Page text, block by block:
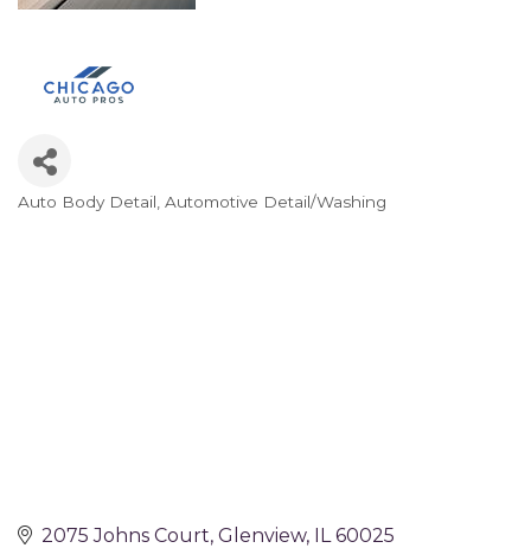
Auto Body Detail Automotive Detail/Washing
2075 Johns Court Glenview IL 60025